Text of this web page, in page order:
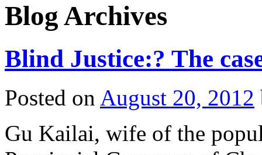
Blog Archives
Blind Justice:? The
Posted on August 20, 2012
Gu Kailai, wife of the